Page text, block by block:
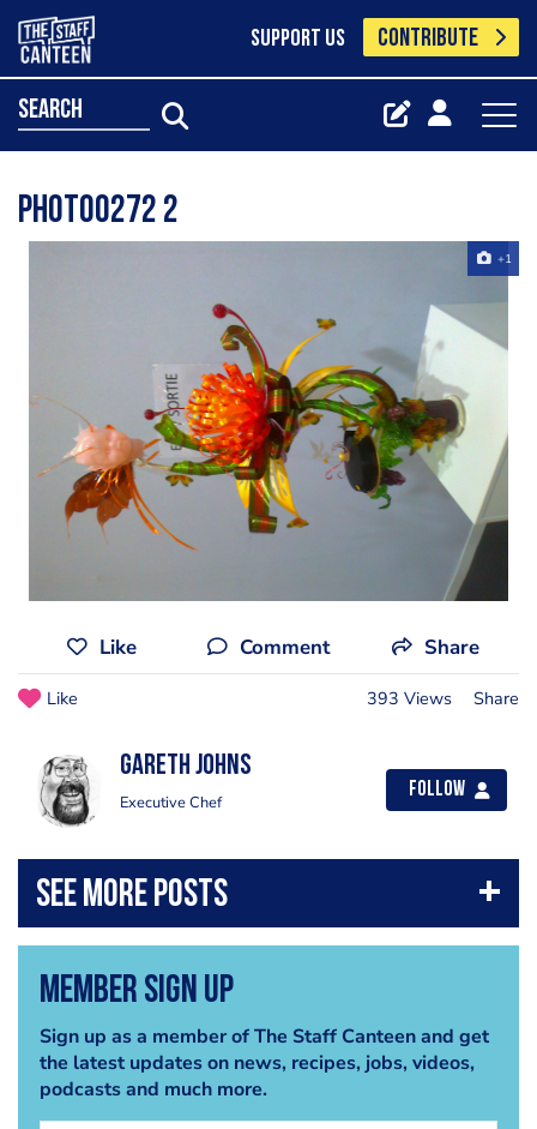
SUPPORT US CONTRIBUTE
search
Photo0272 2
+1
Like Comment Share
Like 393 Views Share
Gareth Johns
Executive Chef
Follow
Member Sign Up
Sign up as a member of The Staff Canteen and get
the latest updates on news, recipes, jobs, videos,
podcasts and much more.